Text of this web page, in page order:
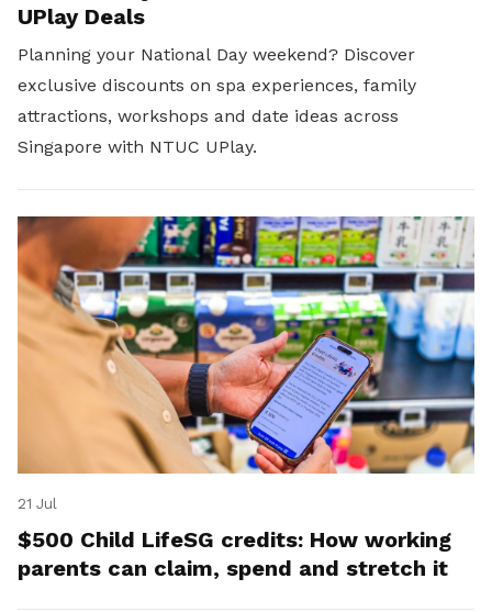
UPlay Deals
Planning your National Day weekend? Discover
exclusive discounts on spa experiences, family
attractions, workshops and date ideas across
Singapore with NTUC UPlay.
21 Jul
$500 Child LifeSG credits: How working
parents can claim, spend and stretch it